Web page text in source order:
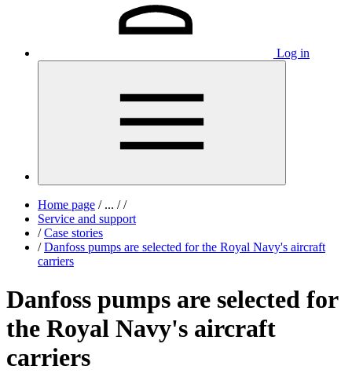
Log in
Home page /... / /
Service and support
/ Case stories
/ Danfoss pumps are selected for the Royal Navy's aircraft
carriers
Danfoss pumps are selected for
the Royal Navy's aircraft
carriers